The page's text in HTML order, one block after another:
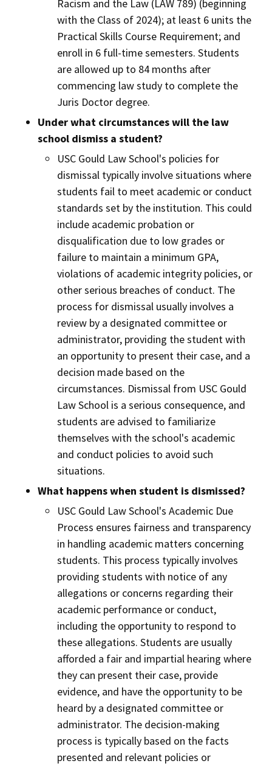
Racism and the Law (LAW 789) (beginning
with the Class of 2024); at least 6 units the
Practical Skills Course Requirement; and
enroll in 6 full-time semesters. Students
are allowed up to 84 months after
commencing law study to complete the
Juris Doctor degree.
Under what circumstances will the law
school dismiss a student?
USC Gould Law School's policies for
dismissal typically involve situations where
students fail to meet academic or conduct
standards set by the institution. This could
include academic probation or
disqualification due to low grades or
failure to maintain a minimum GPA,
violations of academic integrity policies, or
other serious breaches of conduct. The
process for dismissal usually involves a
review by a designated committee or
administrator, providing the student with
an opportunity to present their case, and a
decision made based on the
circumstances. Dismissal from USC Gould
Law School is a serious consequence, and
students are advised to familiarize
themselves with the school's academic
and conduct policies to avoid such
situations.
What happens when student is dismissed?
USC Gould Law School's Academic Due
Process ensures fairness and transparency
in handling academic matters concerning
students. This process typically involves
providing students with notice of any
allegations or concerns regarding their
academic performance or conduct,
including the opportunity to respond to
these allegations. Students are usually
afforded a fair and impartial hearing where
they can present their case, provide
evidence, and have the opportunity to be
heard by a designated committee or
administrator. The decision-making
process is typically based on the facts
presented and relevant policies or